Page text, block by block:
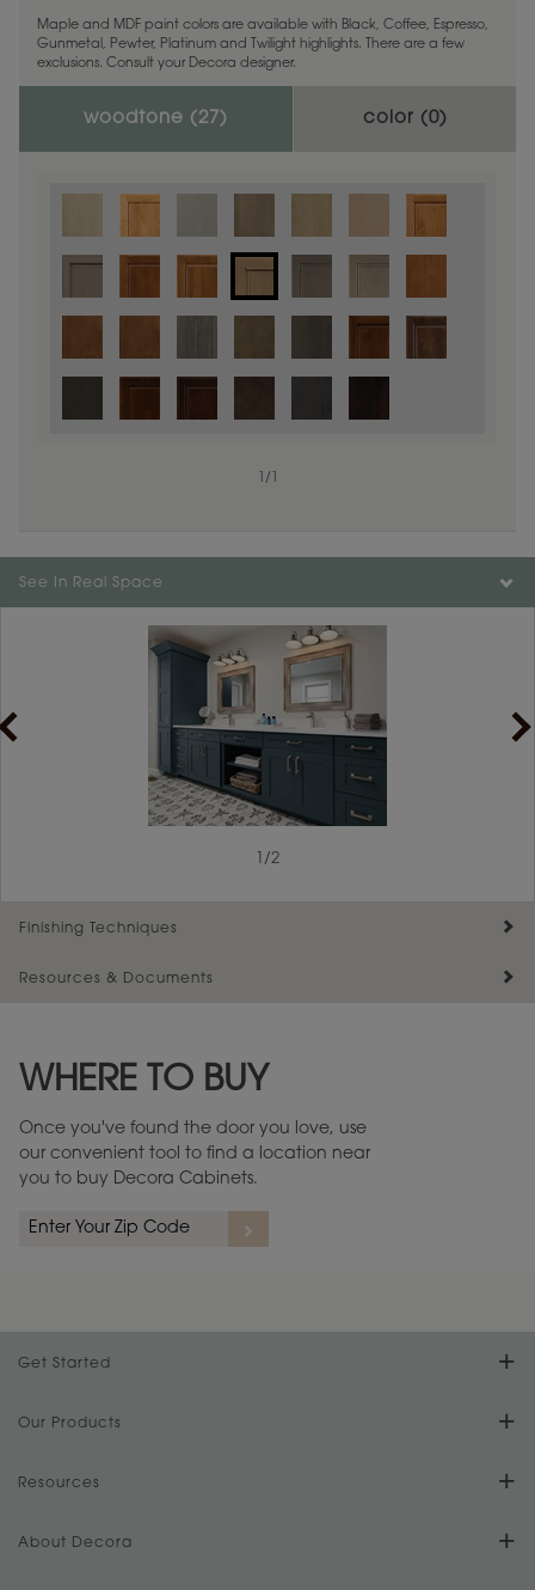
Maple and MDF paint colors are available with Black, Coffee, Espresso,
Gunmetal, Pewter, Platinum and Twilight highlights. There are a few
exclusions. Consult your Decora designer.
woodtone ( 27 ) color (0)
/
Color is not available on the selected material.
See In Real Space
/2
Finishing Techniques
Resources & Documents
Warranty (PDF, 86.6 KB) ››
WHERE TO BUY
Once you've found the door you love, use
our convenient tool to find a location near
you to buy Decora Cabinets.
Get Started
Find Your Style
Design Your Room
Plan Your Project
Our Products
Product Galleries
Digital Brochure
Resources
FAQs
About Decora